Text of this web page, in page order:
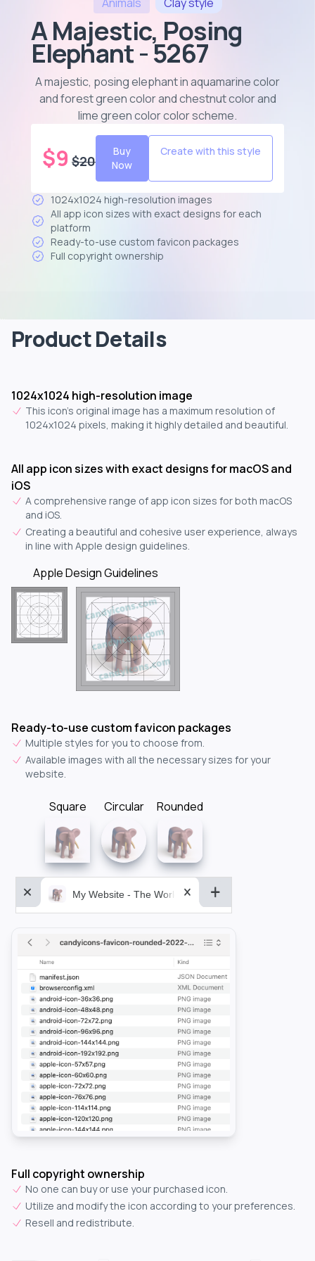
A Majestic, Posing
Elephant - 5267
A majestic, posing elephant in aquamarine color
and forest green color and chestnut color and
lime green color color scheme.
$9 $20
Buy
Now
Create with this style
1024x1024 high-resolution images
All app icon sizes with exact designs for each
platform
Ready-to-use custom favicon packages
Full copyright ownership
Product Details
1024x1024 high-resolution image
This icon's original image has a maximum resolution of
1024x1024 pixels, making it highly detailed and beautiful.
All app icon sizes with exact designs for macOS and
iOS
A comprehensive range of app icon sizes for both macOS
and iOS.
Creating a beautiful and cohesive user experience, always
in line with Apple design guidelines.
Apple Design Guidelines
Ready-to-use custom favicon packages
Multiple styles for you to choose from.
Available images with all the necessary sizes for your
website.
Square Circular Rounded
My Website - The World&aposs Most Powerful...
Full copyright ownership
No one can buy or use your purchased icon.
Utilize and modify the icon according to your preferences.
Resell and redistribute.